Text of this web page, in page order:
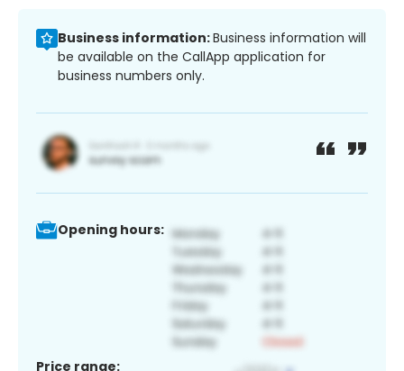
Business information:Business information will
be available on the CallApp application for
business numbers only.
Opening hours:
Price range: